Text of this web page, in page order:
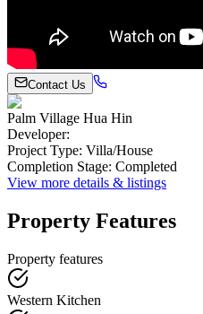
Contact Us
Palm Village Hua Hin
Developer:
Project Type: Villa/House
Completion Stage: Completed
View more details & listings
Property Features
Property features
Western Kitchen